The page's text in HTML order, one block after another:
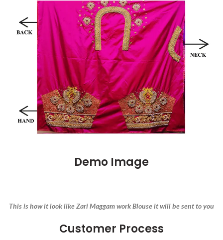
Demo Image
This is how it look like Zari Maggam work Blouse it will be sent to you
Customer Process